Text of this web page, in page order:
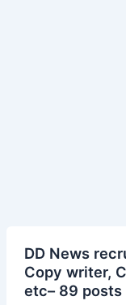
DD News
Copy writer,
etc– 89 posts
News
recruitment
2019